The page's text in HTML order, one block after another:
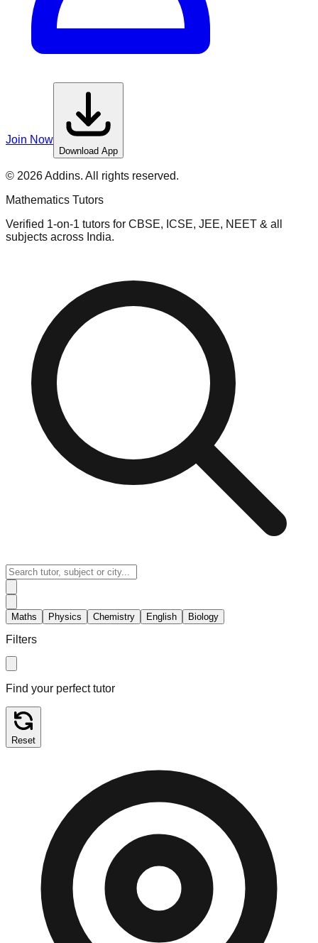
Join Now
Download App
© 2026Addins. All rights reserved.
Mathematics Tutors
Verified 1-on-1 tutors for CBSE, ICSE, JEE, NEET & all
subjects across India.
Maths Physics Chemistry English Biology
Filters
Find your perfect tutor
Reset